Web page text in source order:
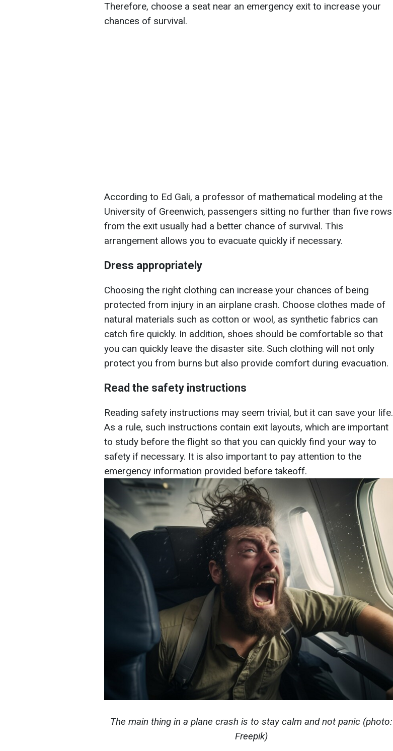
Therefore, choose a seat near an emergency exit to increase your
chances of survival.
According to Ed Gali, a professor of mathematical modeling at the
University of Greenwich, passengers sitting no further than five rows
from the exit usually had a better chance of survival. This
arrangement allows you to evacuate quickly if necessary.
Dress appropriately
Choosing the right clothing can increase your chances of being
protected from injury in an airplane crash. Choose clothes made of
natural materials such as cotton or wool, as synthetic fabrics can
catch fire quickly. In addition, shoes should be comfortable so that
you can quickly leave the disaster site. Such clothing will not only
protect you from burns but also provide comfort during evacuation.
Read the safety instructions
Reading safety instructions may seem trivial, but it can save your life.
As a rule, such instructions contain exit layouts, which are important
to study before the flight so that you can quickly find your way to
safety if necessary. It is also important to pay attention to the
emergency information provided before takeoff.
The main thing in a plane crash is to stay calm and not panic (photo:
Freepik)